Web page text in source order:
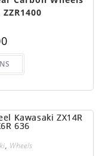
This
has
variants.
may
be
chosen
on
the
, Wheels